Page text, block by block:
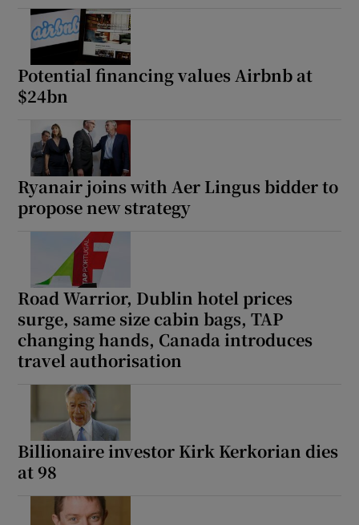
Potential financing values Airbnb at
$24bn
Ryanair joins with Aer Lingus bidder to
propose new strategy
Road Warrior, Dublin hotel prices
surge, same size cabin bags, TAP
changing hands, Canada introduces
travel authorisation
Billionaire investor Kirk Kerkorian dies
at 98